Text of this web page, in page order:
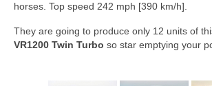
Hot Rod
Random Snap
horses. Top speed 242 mph [390 km/h].
They are going to produce only 12 units of
VR1200 Twin Turbo so star emptying your